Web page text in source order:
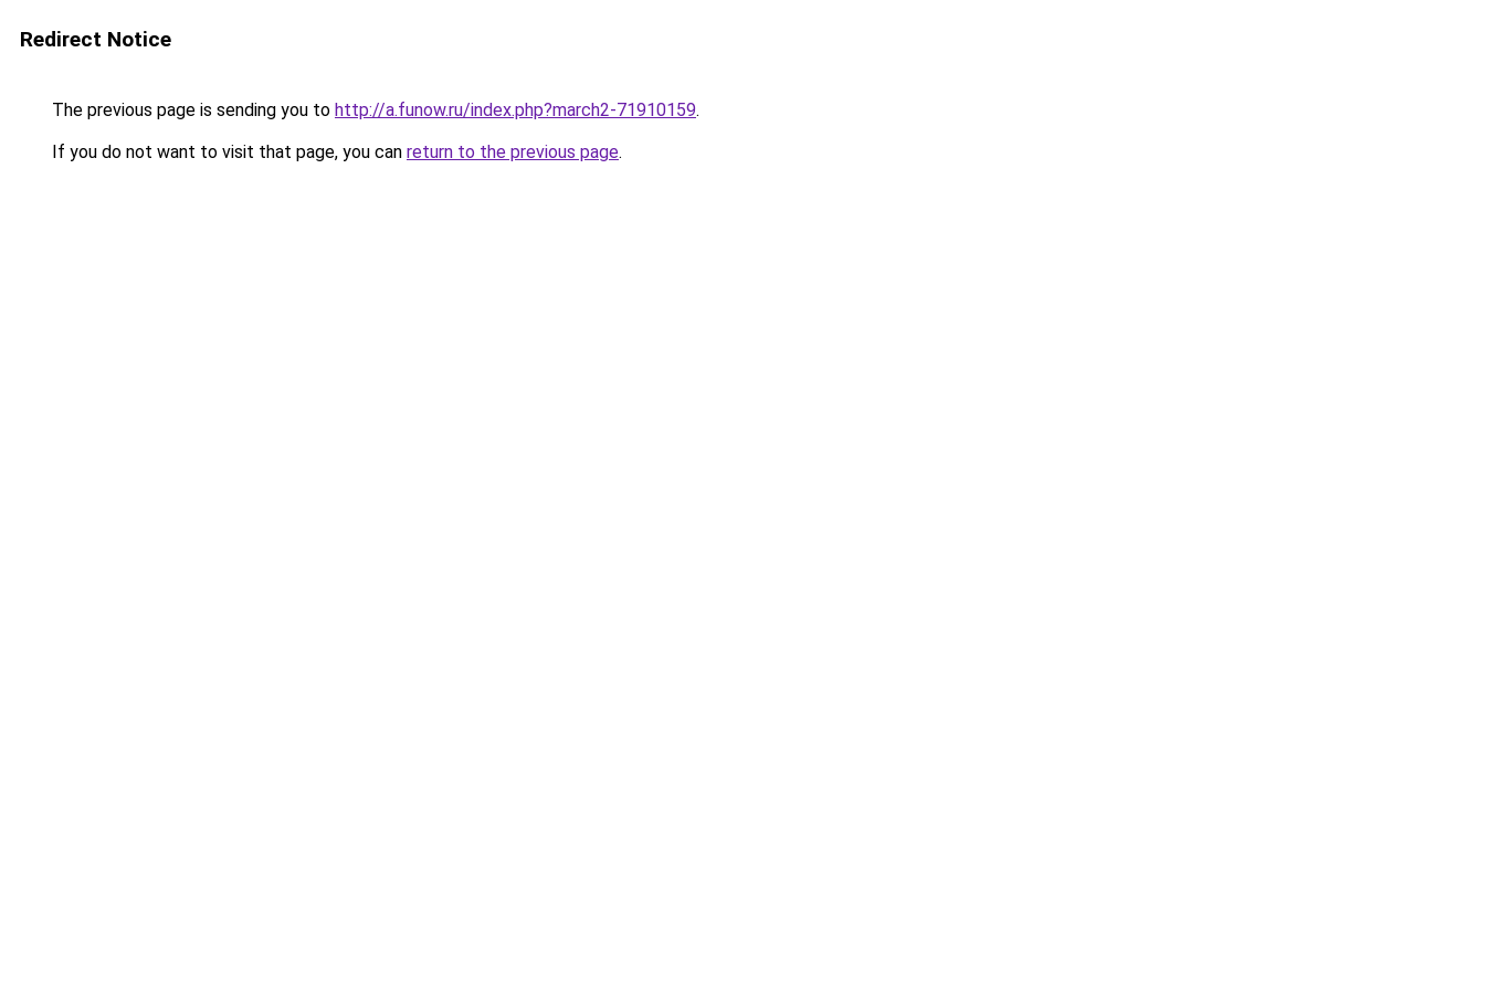
Redirect Notice
The previous page is sending you to http://a.funow.ru/index.php?march2-71910159.
If you do not want to visit that page, you can return to the previous page.